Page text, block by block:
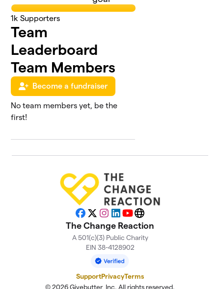
1k Supporters
Team
Leaderboard
Team Members
Become a fundraiser
No team members yet, be the
first!
Facebook
X Instagram
LinkedIn
YouTubeWebsite
The Change Reaction
A 501(c)(3) Public Charity
EIN 38-4128902
SupportPrivacyTerms
© 2026 Givebutter, Inc. All rights reserved.